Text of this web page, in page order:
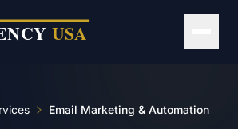
Email Marketing & Automation